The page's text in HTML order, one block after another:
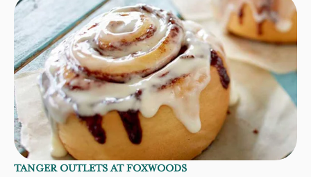
TANGER OUTLETS AT FOXWOODS